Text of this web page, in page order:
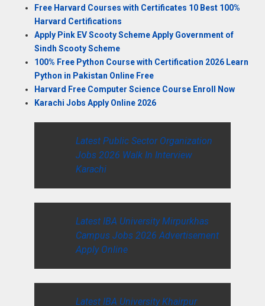
Free Harvard Courses with Certificates 10 Best 100%
Harvard Certifications
Apply Pink EV Scooty Scheme Apply Government of
Sindh Scooty Scheme
100% Free Python Course with Certification 2026 Learn
Python in Pakistan Online Free
Harvard Free Computer Science Course Enroll Now
Karachi Jobs Apply Online 2026
Latest Public Sector Organization
Jobs 2026 Walk In Interview
Karachi
Latest IBA University Mirpurkhas
Campus Jobs 2026 Advertisement
Apply Online
Latest IBA University Khairpur